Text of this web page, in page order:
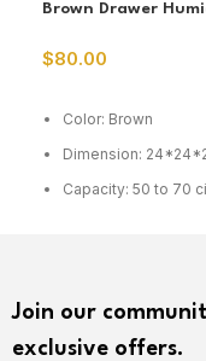
Brown Drawer
$80.00
Color: Brown
Dimension:
Capacity: 50 to 70
Join our
exclusive offers.